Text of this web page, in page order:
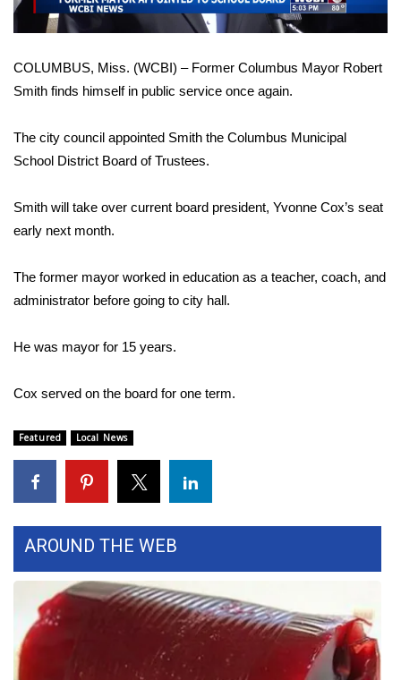
Local Sports
2025 High School Football Tour
Weather
Interactive Radar & Alerts
Severe Weather Center
Weather Whys
Weather Safety Information
Contests
Viewers Choice Awards 2026
2026 March Mayhem 3 in 1
WCBI Cutest Couple 2026
COLUMBUS, Miss. (WCBI) – Former Columbus Mayor Robert
Smith finds himself in public service once again.
The city council appointed Smith the Columbus Municipal
School District Board of Trustees.
Smith will take over current board president, Yvonne Cox’s seat
early next month.
The former mayor worked in education as a teacher, coach, and
administrator before going to city hall.
He was mayor for 15 years.
Cox served on the board for one term.
Featured Local News
AROUND THE WEB